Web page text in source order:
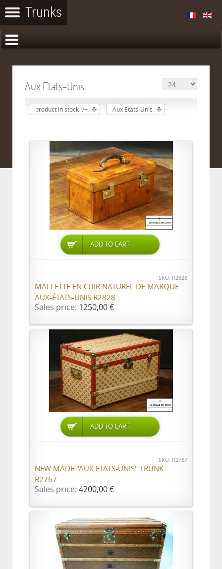
Aux Etats-Unis
product in stock -/+ Aux Etats-Unis
ADD TO CART
SKU: R2828
MALLETTE EN CUIR NATUREL DE MARQUE
AUX-ÉTATS-UNIS R2828
Sales price: 1250,00 €
ADD TO CART
SKU: R2767
NEW MADE "AUX ETATS-UNIS" TRUNK
R2767
Sales price: 4200,00 €